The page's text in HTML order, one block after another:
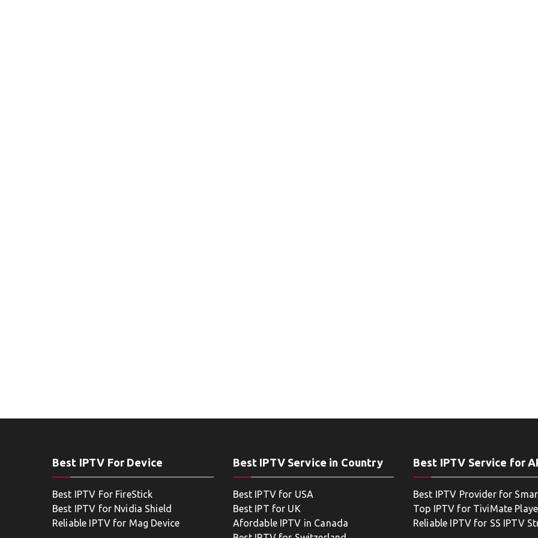
Best IPTV For Device
Best IPTV For FireStick
Best IPTV for Nvidia Shield
Reliable IPTV for Mag Device
Best IPTV Service in Country
Best IPTV for USA
Best IPT for UK
Afordable IPTV in Canada
Best IPTV Service for
Best IPTV Provider for
Top IPTV for TiviMate
Reliable IPTV for SS IPTV